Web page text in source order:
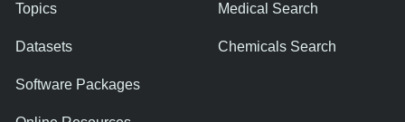
Topics
Datasets
Software Packages
Medical Search
Chemicals Search